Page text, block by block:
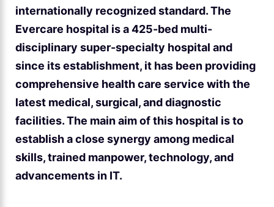
internationally recognized standard. The
Evercare hospital is a 425-bed multi-
disciplinary super-specialty hospital and
since its establishment, it has been providing
comprehensive health care service with the
latest medical, surgical, and diagnostic
facilities. The main aim of this hospital is to
establish a close synergy among medical
skills, trained manpower, technology, and
advancements in IT.